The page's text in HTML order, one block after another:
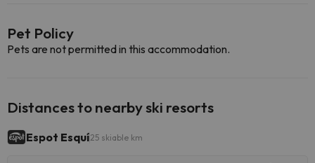
Pet Policy
Pets are not permitted in this accommodation.
Distances to nearby ski resorts
Espot Esquí25 skiable km